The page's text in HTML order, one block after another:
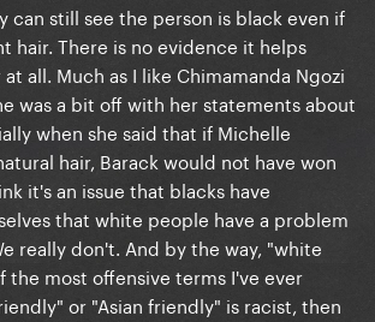
can still see the person is black even if
hair. There is no evidence it helps
all. Much as I like Chimamanda Ngozi
was a bit off with her statements about
when she said that if Michelle
hair, Barack would not have won
it's an issue that blacks have
that white people have a problem
really don't. And by the way, "white
the most offensive terms I've ever
or "Asian friendly" is racist, then